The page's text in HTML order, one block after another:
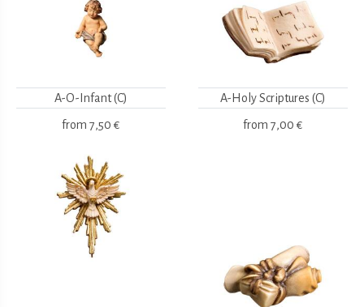
A-O-Infant (C)
from 7,50 €
A-Holy Scriptures (C)
from 7,00 €